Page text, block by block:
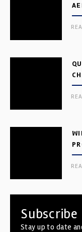
Subscribe
Stay up to date